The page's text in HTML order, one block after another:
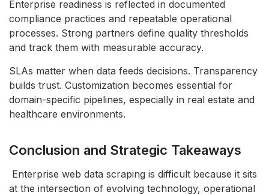
Enterprise readiness is reflected in documented
compliance practices and repeatable operational
processes. Strong partners define quality thresholds
and track them with measurable accuracy.
SLAs matter when data feeds decisions. Transparency
builds trust. Customization becomes essential for
domain-specific pipelines, especially in real estate and
healthcare environments.
Conclusion and Strategic Takeaways
Enterprise web data scraping is difficult because it sits
at the intersection of evolving technology, operational